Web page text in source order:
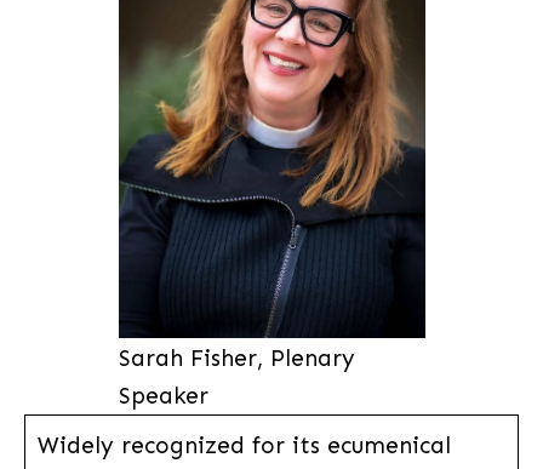
Sarah Fisher, Plenary
Speaker
Widely recognized for its ecumenical